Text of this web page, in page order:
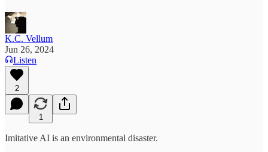
K.C. Vellum
Jun 26, 2024
Listen
2
1
Imitative AI is an environmental disaster.